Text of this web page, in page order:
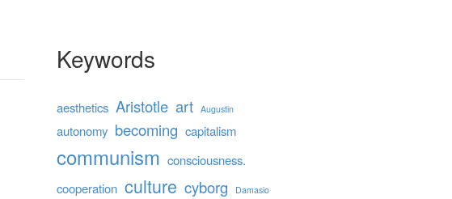
Keywords
aesthetics Aristotle art Augustin
autonomy becoming capitalism
communism consciousness.
cooperation culture cyborg Damasio